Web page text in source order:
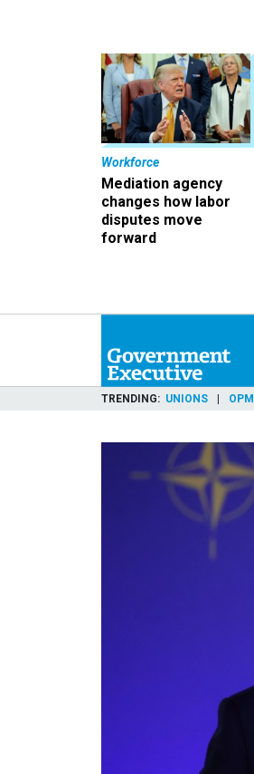
Workforce
Mediation agency
changes how labor
disputes move
forward
TRENDING UNIONS OPM